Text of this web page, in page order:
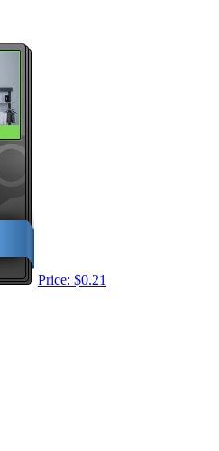
Price: $0.21